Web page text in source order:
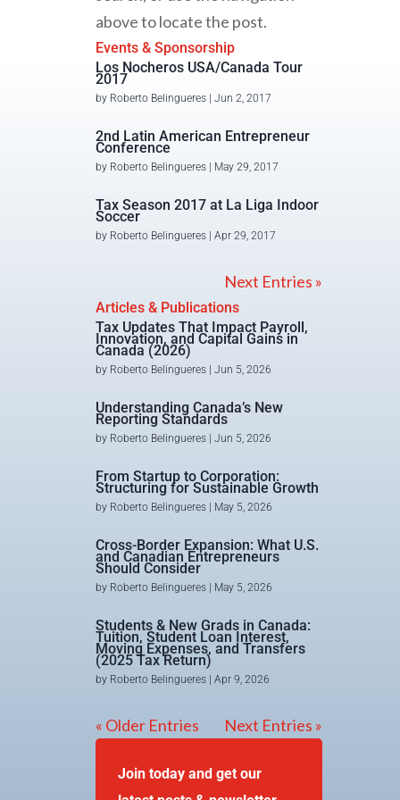
above to locate the post.
Events & Sponsorship
Los Nocheros USA/Canada Tour
2017
by Roberto Belingueres| Jun 2, 2017
2nd Latin American Entrepreneur
Conference
by Roberto Belingueres| May 29, 2017
Tax Season 2017 at La Liga Indoor
Soccer
by Roberto Belingueres| Apr 29, 2017
Next Entries »
Articles & Publications
Tax Updates That Impact Payroll,
Innovation, and Capital Gains in
Canada (2026)
by Roberto Belingueres| Jun 5, 2026
Understanding Canada’s New
Reporting Standards
by Roberto Belingueres| Jun 5, 2026
From Startup to Corporation:
Structuring for Sustainable Growth
by Roberto Belingueres| May 5, 2026
Cross-Border Expansion: What U.S.
and Canadian Entrepreneurs
Should Consider
by Roberto Belingueres| May 5, 2026
Students & New Grads in Canada:
Tuition, Student Loan Interest,
Moving Expenses, and Transfers
(2025 Tax Return)
by Roberto Belingueres| Apr 9, 2026
« Older Entries Next Entries »
Join today and get our